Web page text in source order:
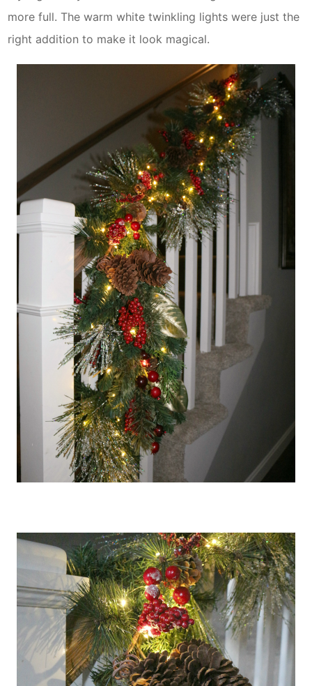
more full. The warm white twinkling lights were just the
right addition to make it look magical.